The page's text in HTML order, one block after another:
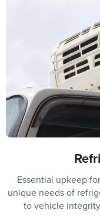
Essential upkeep
unique needs of
to vehicle